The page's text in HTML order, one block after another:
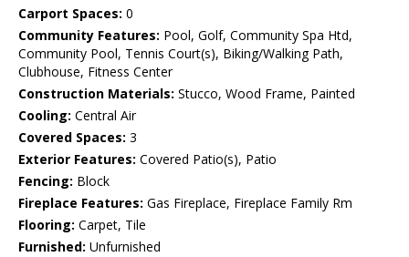
Carport Spaces: 0
Community Features: Pool, Golf, Community Spa Htd,
Community Pool, Tennis Court(s), Biking/Walking Path,
Clubhouse, Fitness Center
Construction Materials: Stucco, Wood Frame, Painted
Cooling: Central Air
Covered Spaces: 3
Exterior Features: Covered Patio(s), Patio
Fencing: Block
Fireplace Features: Gas Fireplace, Fireplace Family Rm
Flooring: Carpet, Tile
Furnished: Unfurnished